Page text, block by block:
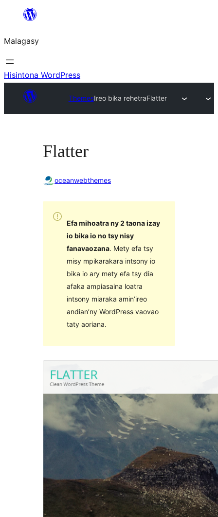
Hakany
ventiny
Malagasy
Hisintona WordPress
ThemesIreo bika rehetraFlatter
Flatter
oceanwebthemes
Efa mihoatra ny 2 taona izay
io bika io no tsy nisy
fanavaozana. Mety efa tsy
misy mpikarakara intsony io
bika io ary mety efa tsy dia
afaka ampiasaina loatra
intsony miaraka amin’ireo
andian’ny WordPress vaovao
taty aoriana.